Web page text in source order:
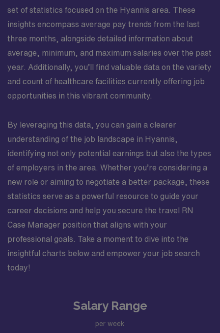
set of statistics focused on the Hyannis area. These
insights encompass average pay trends from the last
three months, alongside detailed information about
average, minimum, and maximum salaries over the past
year. Additionally, you’ll find valuable data on the variety
and count of healthcare facilities currently offering job
opportunities in this vibrant community.
By leveraging this data, you can gain a clearer
understanding of the job landscape in Hyannis,
identifying not only potential earnings but also the types
of employers in the area. Whether you’re considering a
new role or aiming to negotiate a better package, these
statistics serve as a powerful resource to guide your
career decisions and help you secure the travel RN
Case Manager position that aligns with your
professional goals. Take a moment to dive into the
insightful charts below and empower your job search
today!
Salary Range
per week